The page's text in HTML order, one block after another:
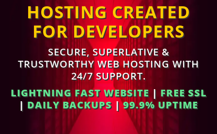
WEB HOSTING
RESELLER HOSTING
VPS
DEDICATED SERVER
HOSTING CREATED
FOR DEVELOPERS
SECURE, SUPERLATIVE &
TRUSTWORTHY WEB HOSTING WITH
24/7 SUPPORT.
LIGHTNING FAST WEBSITE | FREE SSL
| DAILY BACKUPS |99.9% UPTIME